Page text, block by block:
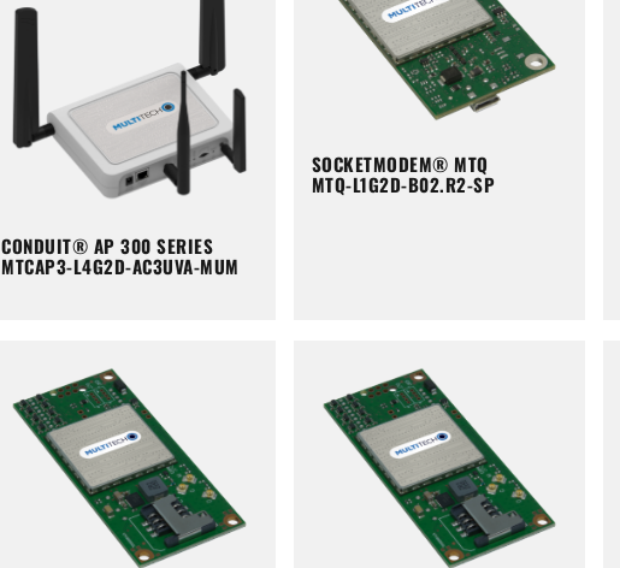
CONDUIT® AP 300 SERIES
MTCAP3-L4G2D-AC3UVA-MUM
SOCKETMODEM® MTQ
MTQ-L1G2D-B02.R2-SP